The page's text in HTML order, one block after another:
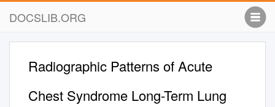
DOCSLIB.ORG
Radiographic Patterns of Acute
Chest Syndrome Long-Term Lung